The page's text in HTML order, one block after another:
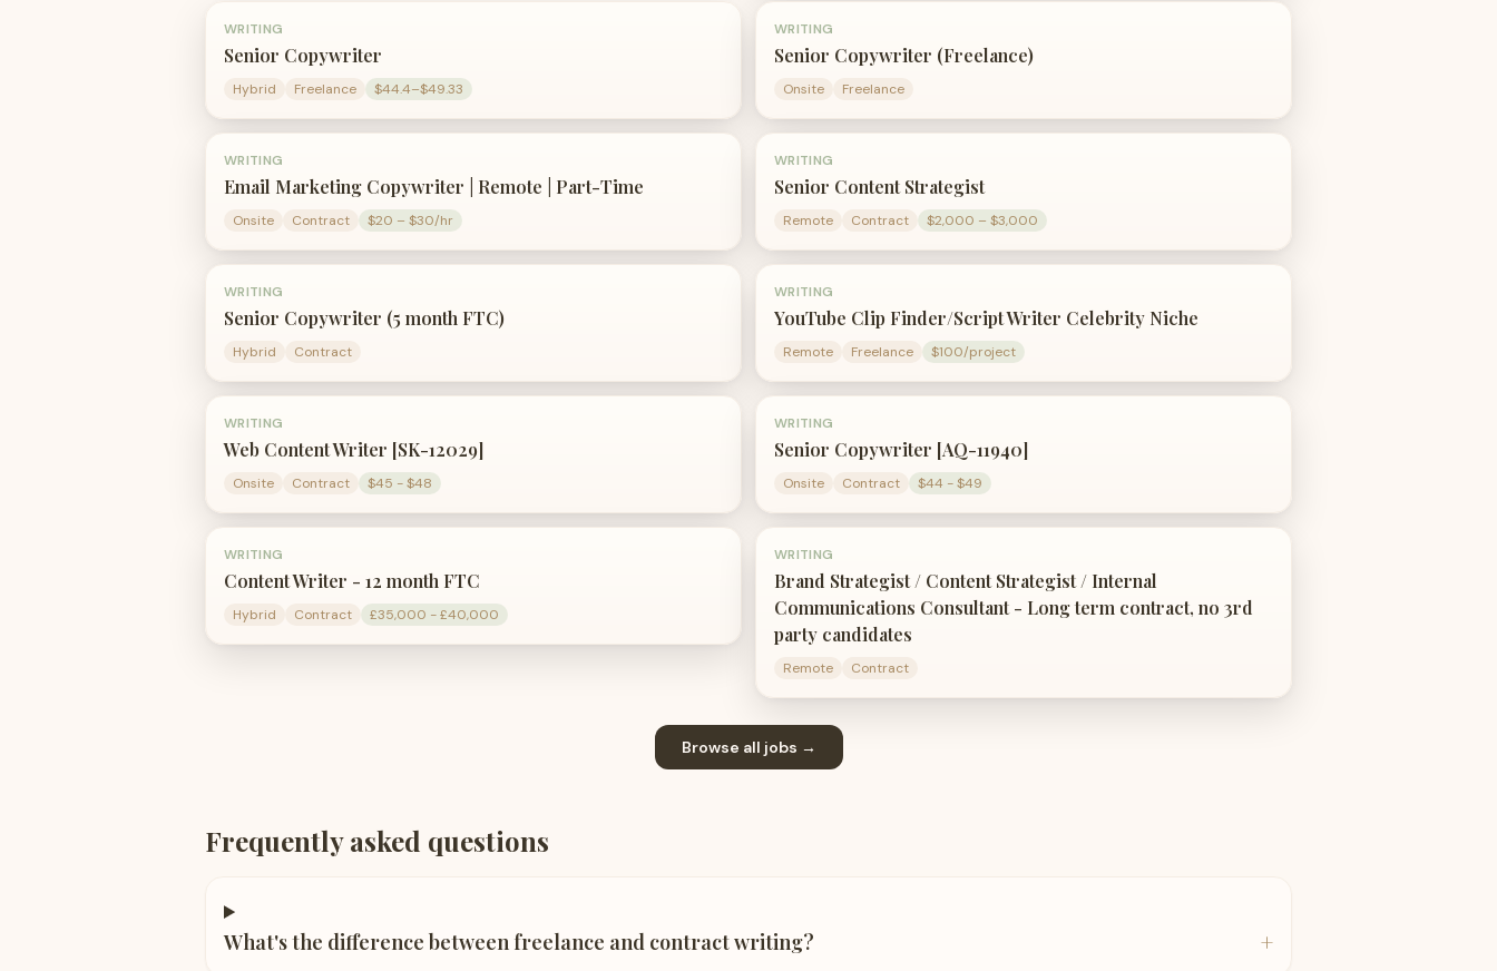
WRITING
Senior Copywriter
Hybrid Freelance $44.4–$49.33
WRITING
Senior Copywriter (Freelance)
Onsite Freelance
WRITING
Email Marketing Copywriter | Remote | Part-Time
Onsite Contract $20 – $30/hr
WRITING
Senior Content Strategist
Remote Contract $2,000 – $3,000
WRITING
Senior Copywriter (5 month FTC)
Hybrid Contract
WRITING
YouTube Clip Finder/Script Writer Celebrity Niche
Remote Freelance $100/project
WRITING
Web Content Writer [SK-12029]
Onsite Contract $45 - $48
WRITING
Senior Copywriter [AQ-11940]
Onsite Contract $44 - $49
WRITING
Content Writer - 12 month FTC
Hybrid Contract £35,000 - £40,000
WRITING
Brand Strategist / Content Strategist / Internal
Communications Consultant - Long term contract, no 3rd
party candidates
Remote Contract
Browse all jobs →
Frequently asked questions
What's the difference between freelance and contract writing? +